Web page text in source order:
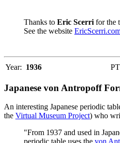
Thanks to Eric Scerri for the
See the website
Year: 1936
Japanese von Antropoff
An interesting Japanese periodic
the Virtual Museum Project) who
"From 1937 and used in